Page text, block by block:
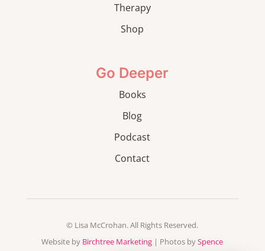
Therapy
Shop
Go Deeper
Books
Blog
Podcast
Contact
© Lisa McCrohan. All Rights Reserved.
Website by Birchtree Marketing | Photos bySpence